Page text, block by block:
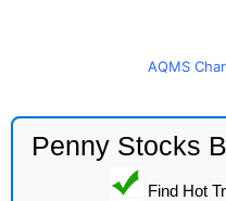
AQMS
Penny Stocks
Find Hot